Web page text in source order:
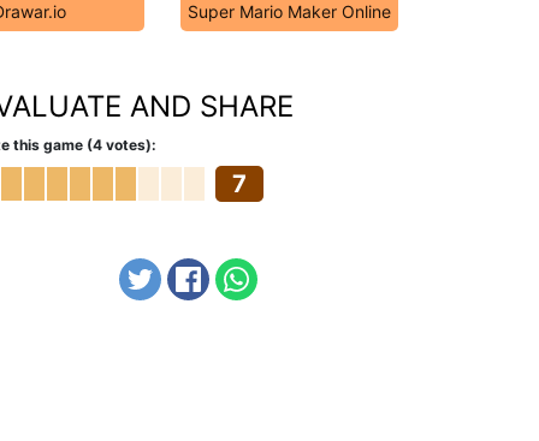
Super Mario Maker Online
AND SHARE
this game (4 votes):
7